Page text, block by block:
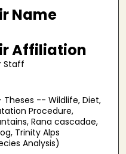
Name
Affiliation
Staff
-- Wildlife, Diet,
Procedure,
Rana cascadae,
Trinity Alps
Analysis)